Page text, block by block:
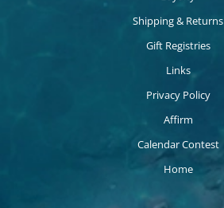
Shipping & Returns
Gift Registries
Links
Privacy Policy
Affirm
Calendar Contest
Home